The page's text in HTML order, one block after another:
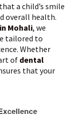
a child’s smile
overall health.
Mohali, we
tailored to
Whether
of dental
that your